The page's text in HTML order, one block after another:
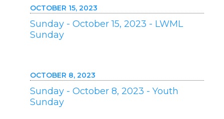
OCTOBER 15, 2023
Sunday - October 15, 2023 - LWML
Sunday
OCTOBER 8, 2023
Sunday - October 8, 2023 - Youth
Sunday